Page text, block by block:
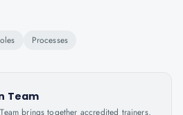
Processes
Team
brings together accredited trainers,